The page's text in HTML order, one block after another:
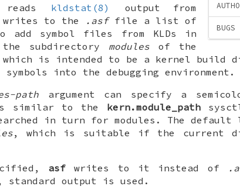
BUGS
kldstat(8)
output from
writes to the
.asffile a list of
to add symbol files from KLDs in
subdirectory modules of the
is intended to be a kernel build
into the debugging environment.
path argument can specify a
similar to the kern.module_path
in turn for modules. The
, which is suitable if the current
asf writes to it instead of
standard output is used.